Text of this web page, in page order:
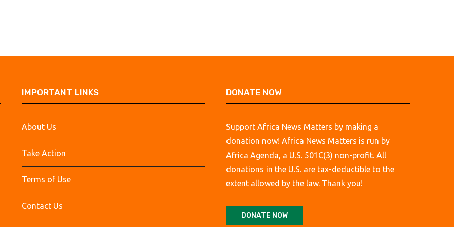
IMPORTANT LINKS
About Us
Take Action
Terms of Use
Contact Us
DONATE NOW
Support Africa News Matters by making a
donation now! Africa News Matters is run by
Africa Agenda, a U.S. 501C(3) non-profit. All
donations in the U.S. are tax-deductible to the
extent allowed by the law. Thank you!
DONATE NOW